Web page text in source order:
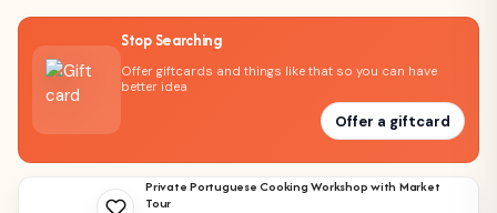
Stop Searching
Offer giftcards and things like that so you can have
better idea
Offer a giftcard
Private Portuguese Cooking Workshop with Market
Tour